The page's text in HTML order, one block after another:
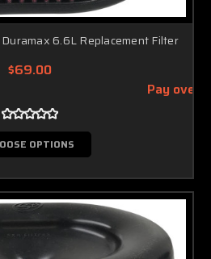
6.6L Replacement Filter
$69.00
Pay over
OPTIONS